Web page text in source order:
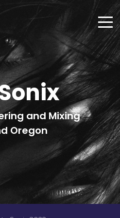
and Mixing
Oregon